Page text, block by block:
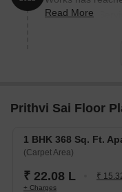
100%, MEP
Read More
Prithvi Sai Floor
1 BHK 368 Sq. Ft.
(Carpet Area)
₹ 22.08 L ₹
+ Charges